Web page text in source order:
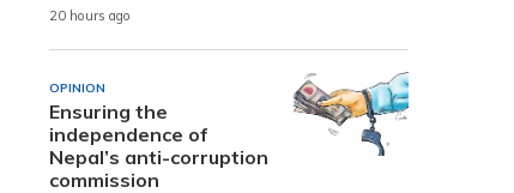
20 hours ago
OPINION
Ensuring the
independence of
Nepal’s anti-corruption
commission